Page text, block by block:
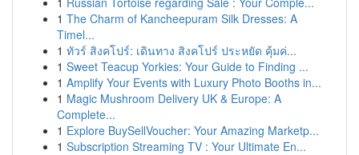
1 The Charm of Kancheepuram Silk Dresses: A
Timel...
1 ทัวร์ สิงคโปร์: เดินทาง สิงคโปร์ ประหยัด คุ้มค่...
1 Sweet Teacup Yorkies: Your Guide to Finding ...
1 Amplify Your Events with Luxury Photo Booths in...
1 Magic Mushroom Delivery UK & Europe: A
Complete...
1 Explore BuySellVoucher: Your Amazing Marketp...
1 Subscription Streaming TV : Your Ultimate En...